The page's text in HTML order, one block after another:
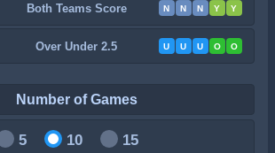
Both Teams Score N N N Y Y
Over Under 2.5 U U U O O
Number of Games
5 10 15